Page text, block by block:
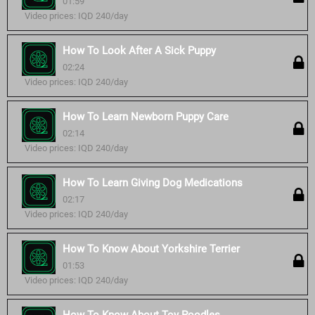
Video prices: IQD 240/day
How To Look After A Sick Puppy
02:24
Video prices: IQD 240/day
How To Learn Newborn Puppy Care
02:14
Video prices: IQD 240/day
How To Learn Giving Dog Medications
02:17
Video prices: IQD 240/day
How To Know About Yorkshire Terrier
01:53
Video prices: IQD 240/day